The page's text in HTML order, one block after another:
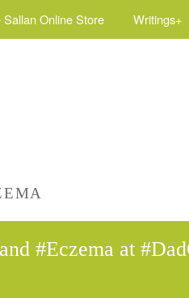
Sallan Online Store Writings+
#Eczema at